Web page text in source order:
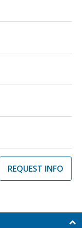
REQUEST INFO